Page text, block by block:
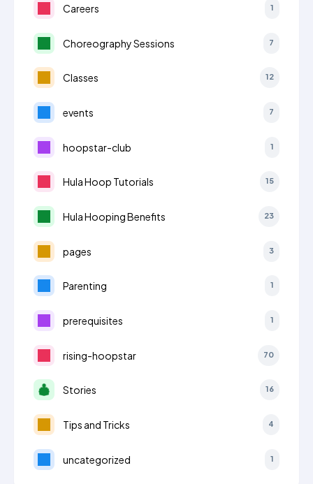
Careers 1
Choreography Sessions 7
Classes 12
events 7
hoopstar-club 1
Hula Hoop Tutorials 15
Hula Hooping Benefits 23
pages 3
Parenting 1
prerequisites 1
rising-hoopstar 70
Stories 16
Tips and Tricks 4
uncategorized 1